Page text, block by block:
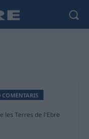
COMENTARIS
les Terres de l'Ebre